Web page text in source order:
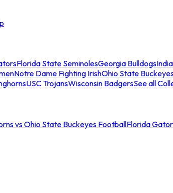
Florida State SeminolesGeorgia Bulldogs
Notre Dame Fighting IrishOhio State
USC TrojansWisconsin BadgersSee all
vs Ohio State Buckeyes FootballFlorida